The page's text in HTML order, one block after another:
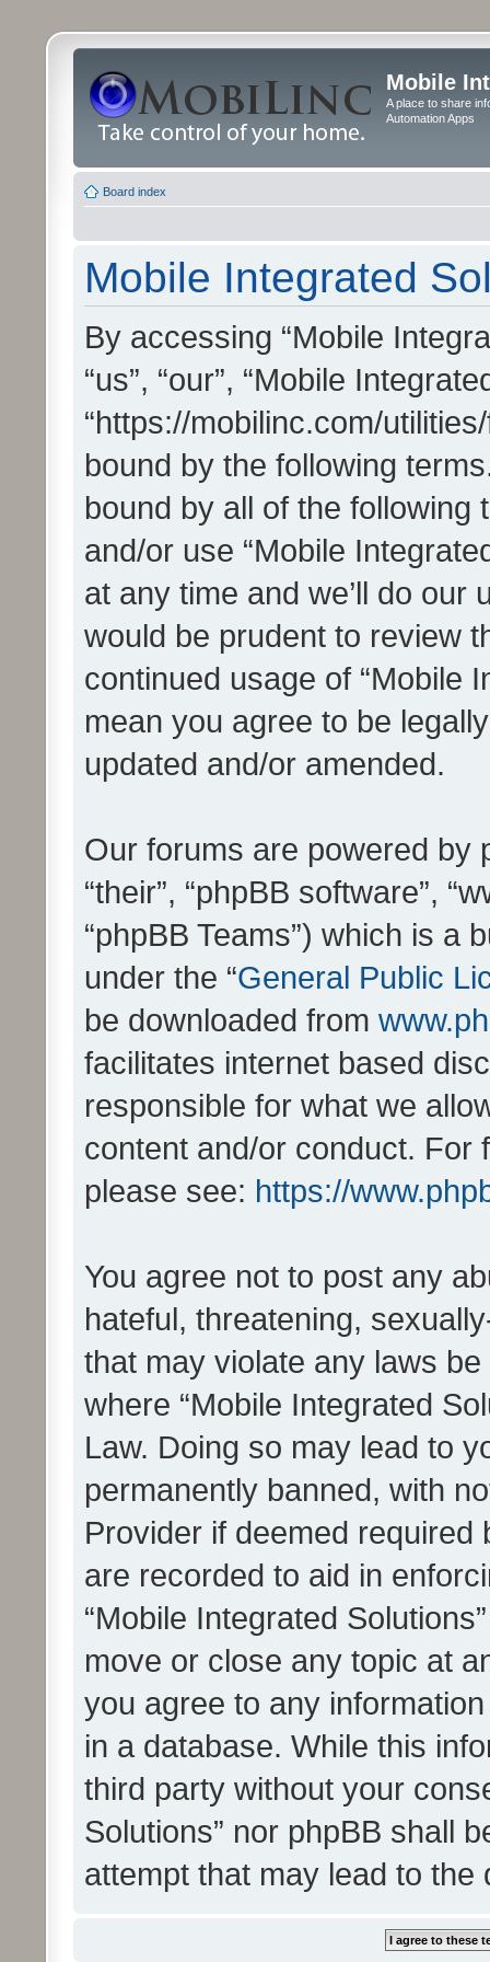
Mobile
A place to share
Automation Apps
Board index
Mobile Integrated
By accessing “Mobile
“us”, “our”, “Mobile
“https://mobilinc.com/
bound by the following
bound by all of the
and/or use “Mobile
at any time and we’ll do our
would be prudent to review
continued usage of “Mobile
mean you agree to be
updated and/or amended.
Our forums are powered by
“their”, “phpBB software”,
“phpBB Teams”) which is a
under the “General Public
be downloaded from
facilitates internet based
responsible for what we
content and/or conduct. For
please see: https://
You agree not to post any
hateful, threatening,
that may violate any laws
where “Mobile Integrated
Law. Doing so may lead to
permanently banned, with
Provider if deemed
are recorded to aid in
“Mobile Integrated
move or close any topic at
you agree to any
in a database. While this
third party without your
Solutions” nor phpBB shall
attempt that may lead to